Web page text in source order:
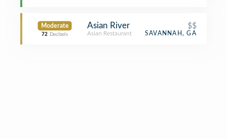
Moderate
72 Decibels
Asian River $$
Asian Restaurant SAVANNAH, GA